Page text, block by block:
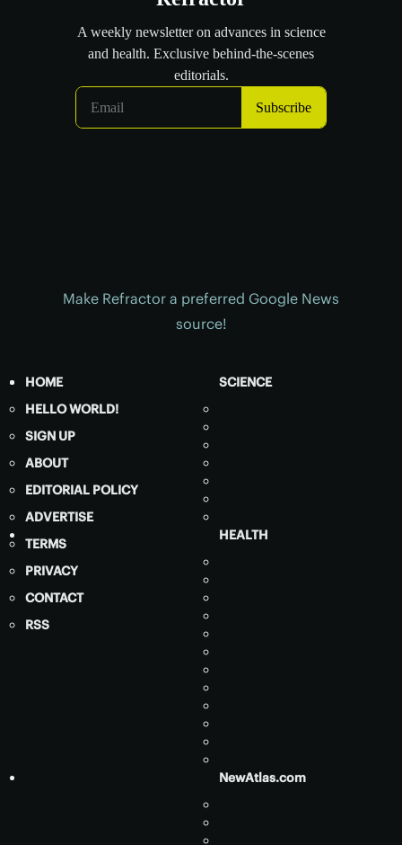
Make Refractor a preferred Google News
source!
HOME
HELLO WORLD!
SIGN UP
ABOUT
EDITORIAL POLICY
ADVERTISE
TERMS
PRIVACY
CONTACT
RSS
SCIENCE
HEALTH
NewAtlas.com